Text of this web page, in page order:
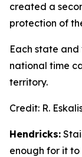
created a
protection of
Each state
national time
territory.
Credit: R.
Hendricks:
enough for it to